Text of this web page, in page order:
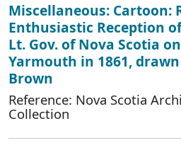
Miscellaneous: Cartoon:
Enthusiastic Reception
Lt. Gov. of Nova Scotia
Yarmouth in 1861,
Brown
Reference: Nova Scotia
Collection